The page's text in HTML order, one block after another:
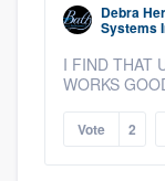
Debra
Systems
I FIND THAT
WORKS
Vote 2